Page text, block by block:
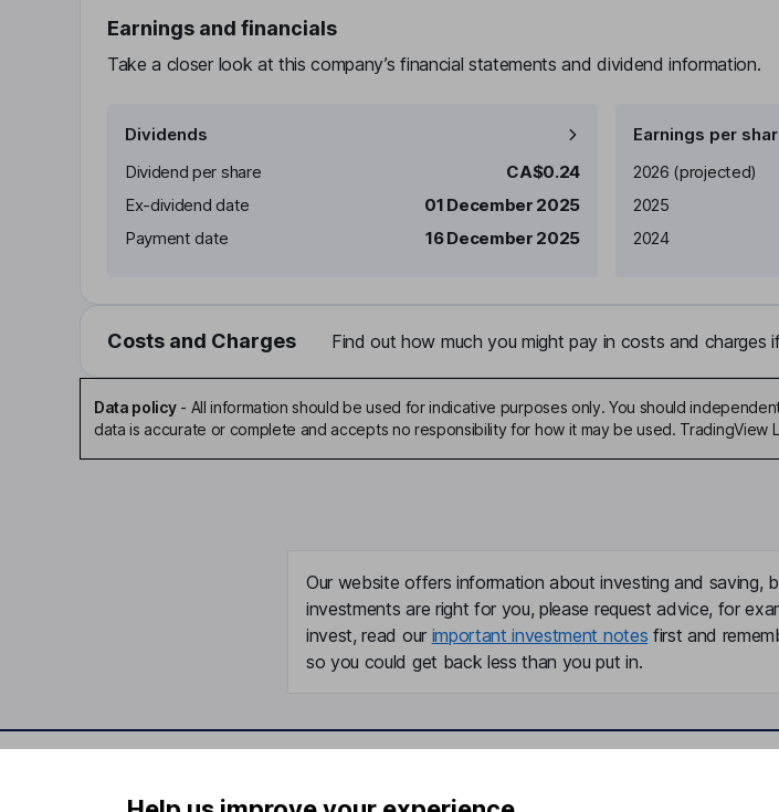
Earnings and financials
Take a closer look at this company’s financial statements and dividend information.
Dividends
Dividend per share
CA$0.24
Ex-dividend date
01 December 2025
Payment date
16 December 2025
Earnings per
Earnings per share
2026 (projected)
2025
2024
Costs and Charges Find out how much you might pay in costs and charges
Data policy- All information should be used for indicative purposes only. You should
data is accurate or complete and accepts no responsibility for how it may be used. TradingView
Our website offers information about investing and saving,
investments are right for you, please request advice, for
invest, read our important investment notes first and
so you could get back less than you put in.